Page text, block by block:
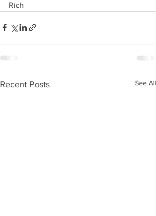
Rich
Recent Posts See All